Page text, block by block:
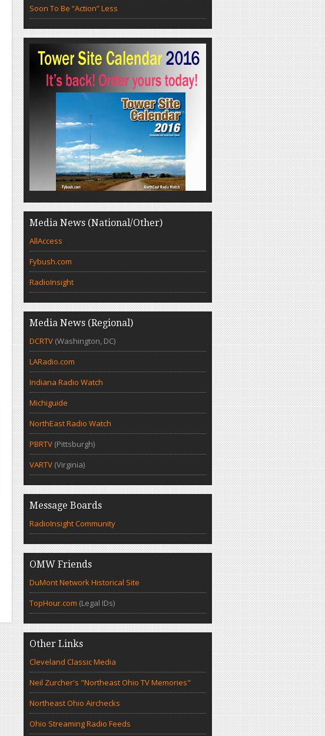
Soon To Be “Action” Less
Media News (National/Other)
AllAccess
Fybush.com
RadioInsight
Media News (Regional)
DCRTV (Washington, DC)
LARadio.com
Indiana Radio Watch
Michiguide
NorthEast Radio Watch
PBRTV (Pittsburgh)
VARTV (Virginia)
Message Boards
RadioInsight Community
OMW Friends
DuMont Network Historical Site
TopHour.com (Legal IDs)
Other Links
Cleveland Classic Media
Neil Zurcher's "Northeast Ohio TV Memories"
Northeast Ohio Airchecks
Ohio Streaming Radio Feeds